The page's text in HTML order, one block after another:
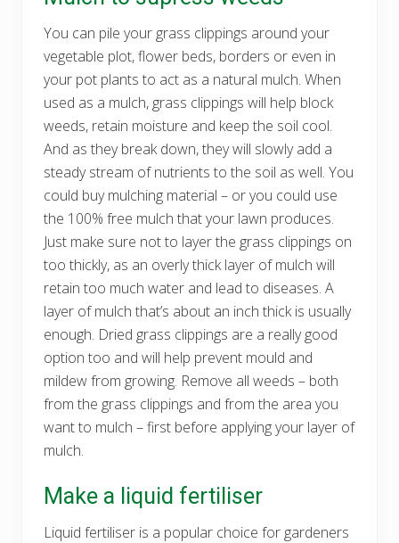
You can pile your grass clippings around your
vegetable plot, flower beds, borders or even in
your pot plants to act as a natural mulch. When
used as a mulch, grass clippings will help block
weeds, retain moisture and keep the soil cool.
And as they break down, they will slowly add a
steady stream of nutrients to the soil as well. You
could buy mulching material – or you could use
the 100% free mulch that your lawn produces.
Just make sure not to layer the grass clippings on
too thickly, as an overly thick layer of mulch will
retain too much water and lead to diseases. A
layer of mulch that’s about an inch thick is usually
enough. Dried grass clippings are a really good
option too and will help prevent mould and
mildew from growing. Remove all weeds – both
from the grass clippings and from the area you
want to mulch – first before applying your layer of
mulch.
Make a liquid fertiliser
Liquid fertiliser is a popular choice for gardeners